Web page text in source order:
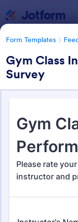
Form Templates
Gym Class
Survey
3,273 Templates
Form Templates